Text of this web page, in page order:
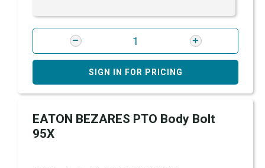
SIGN IN FOR PRICING
EATON BEZARES PTO Body Bolt
95X